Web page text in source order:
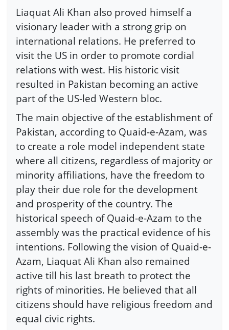
Liaquat Ali Khan also proved himself a
visionary leader with a strong grip on
international relations. He preferred to
visit the US in order to promote cordial
relations with west. His historic visit
resulted in Pakistan becoming an active
part of the US-led Western bloc.
The main objective of the establishment of
Pakistan, according to Quaid-e-Azam, was
to create a role model independent state
where all citizens, regardless of majority or
minority affiliations, have the freedom to
play their due role for the development
and prosperity of the country. The
historical speech of Quaid-e-Azam to the
assembly was the practical evidence of his
intentions. Following the vision of Quaid-e-
Azam, Liaquat Ali Khan also remained
active till his last breath to protect the
rights of minorities. He believed that all
citizens should have religious freedom and
equal civic rights.